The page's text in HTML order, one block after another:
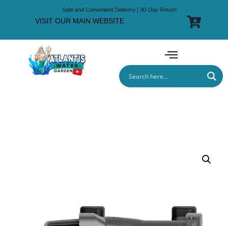
Safe and Convenient Delivery | 30-Day Return
VISIT OUR MAIN WEBSITE